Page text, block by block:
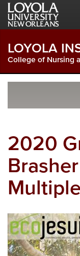
Skip
Global
Skip
Local
Navigation
Skip
Main
LOYOLA
College of Nursing
Local
2020